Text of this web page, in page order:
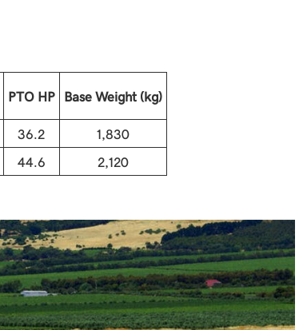
PTO HP Base Weight (kg)
36.2
1,830
44.6 2,120